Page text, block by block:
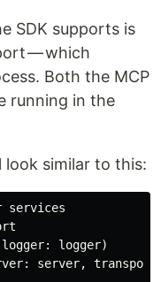
SDK supports is
— which
Both the MCP
running in the
similar to this:
services
logger)
server,